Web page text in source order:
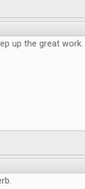
up the great work.